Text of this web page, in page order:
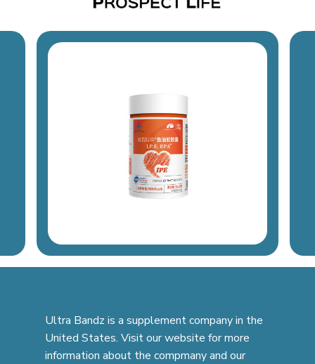
Ultra Bandz is a supplement company in the
United States. Visit our website for more
information about the compmany and our